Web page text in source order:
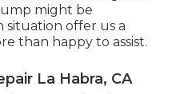
might be
offer us a
than happy to assist.
La Habra, CA